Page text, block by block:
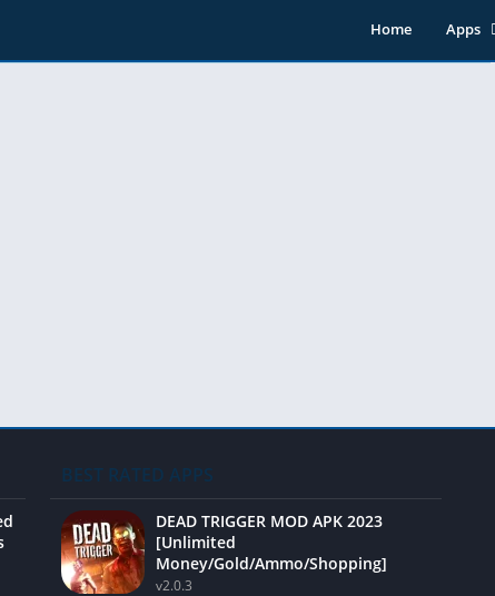
Home
Apps
BEST RATED APPS
DEAD TRIGGER MOD APK 2023
[Unlimited
Money/Gold/Ammo/Shopping]
v2.0.3